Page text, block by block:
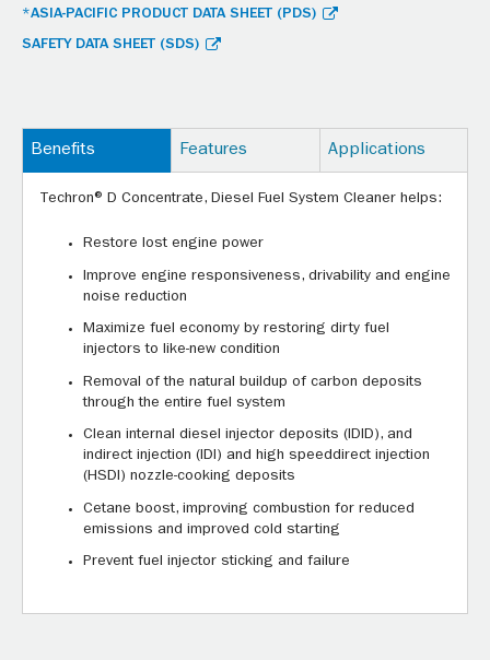
*ASIA-PACIFIC PRODUCT DATA SHEET (PDS)
SAFETY DATA SHEET (SDS)
Benefits Features Applications
Techron® D Concentrate, Diesel Fuel System Cleaner helps:
Restore lost engine power
Improve engine responsiveness, drivability and engine
noise reduction
Maximize fuel economy by restoring dirty fuel
injectors to like-new condition
Removal of the natural buildup of carbon deposits
through the entire fuel system
Clean internal diesel injector deposits (IDID), and
indirect injection (IDI) and high speeddirect injection
(HSDI) nozzle-cooking deposits
Cetane boost, improving combustion for reduced
emissions and improved cold starting
Prevent fuel injector sticking and failure